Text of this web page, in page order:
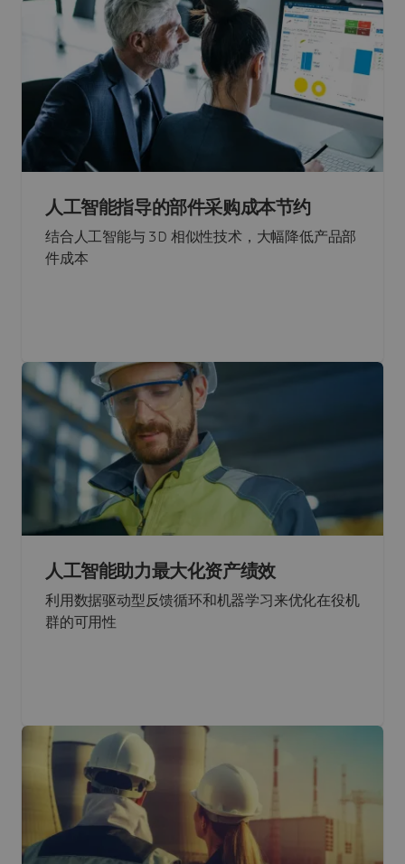
人工智能指导的部件采购成本节约
结合人工智能与 3D 相似性技术，大幅降低产品部
件成本
人工智能助力最大化资产绩效
利用数据驱动型反馈循环和机器学习来优化在役机
群的可用性